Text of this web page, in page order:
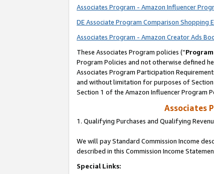
Associates Program - Amazon Influencer
DE Associate Program Comparison Shopping
Associates Program - Amazon Creator Ads
These Associates Program policies (“
Program Policies and not otherwise defined
Associates Program Participation
and without limitation for purposes of Section
Section 1 of the Amazon Influencer Program
Associates
1. Qualifying Purchases and Qualifying
We will pay Standard Commission Income
described in this Commission Income
Special Links: